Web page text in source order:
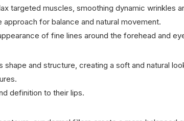
targeted muscles, smoothing dynamic wrinkles
for balance and natural movement.
of fine lines around the forehead and
shape and structure, creating a soft and natural
definition to their lips.